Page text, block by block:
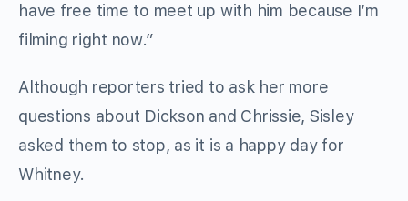
have free time to meet up with him because I’m
filming right now.”
Although reporters tried to ask her more
questions about Dickson and Chrissie, Sisley
asked them to stop, as it is a happy day for
Whitney.